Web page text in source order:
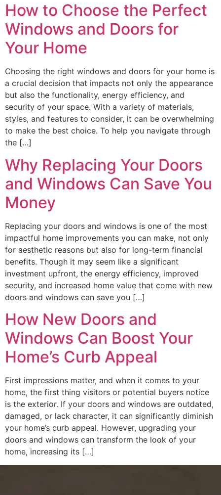
How to Choose the Perfect
Windows and Doors for
Your Home
Choosing the right windows and doors for your home is
a crucial decision that impacts not only the appearance
but also the functionality, energy efficiency, and
security of your space. With a variety of materials,
styles, and features to consider, it can be overwhelming
to make the best choice. To help you navigate through
the […]
Why Replacing Your Doors
and Windows Can Save You
Money
Replacing your doors and windows is one of the most
impactful home improvements you can make, not only
for aesthetic reasons but also for long-term financial
benefits. Though it may seem like a significant
investment upfront, the energy efficiency, improved
security, and increased home value that come with new
doors and windows can save you […]
How New Doors and
Windows Can Boost Your
Home’s Curb Appeal
First impressions matter, and when it comes to your
home, the first thing visitors or potential buyers notice
is the exterior. If your doors and windows are outdated,
damaged, or lack character, it can significantly diminish
your home’s curb appeal. However, upgrading your
doors and windows can transform the look of your
home, increasing its […]